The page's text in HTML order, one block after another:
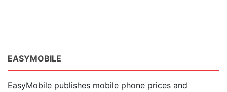
EASYMOBILE
EasyMobile publishes mobile phone prices and